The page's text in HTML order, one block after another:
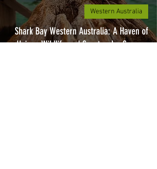
Shark Bay Western Australia: A Haven of
Unique Wildlife and Spectacular Scenery
Western Australia